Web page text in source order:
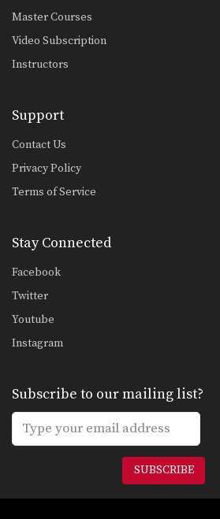
Combination 5.2
In this level 5
Combination 4.23
In this level 4
Thai World
Combination 4.20
In this level 4
Muay Thai…
Master Courses
Video Subscription
Instructors
Support
Contact Us
Privacy Policy
Terms of Service
Stay Connected
Facebook
Twitter
Youtube
Instagram
Subscribe to our mailing list?
SUBSCRIBE